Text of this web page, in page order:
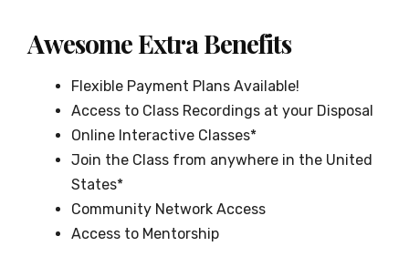
Awesome Extra Benefits
Flexible Payment Plans Available!
Access to Class Recordings at your Disposal
Online Interactive Classes*
Join the Class from anywhere in the United
States*
Community Network Access
Access to Mentorship